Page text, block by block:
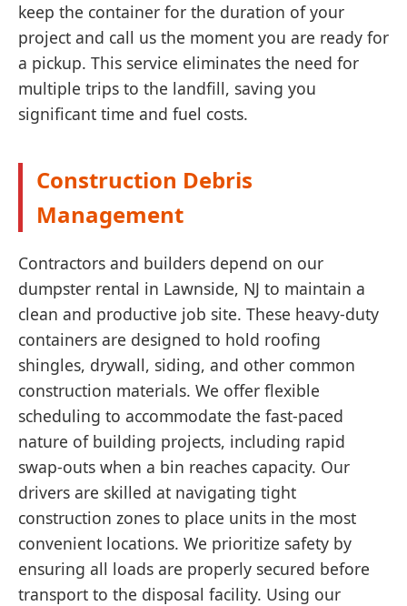
keep the container for the duration of your
project and call us the moment you are ready for
a pickup. This service eliminates the need for
multiple trips to the landfill, saving you
significant time and fuel costs.
Construction Debris
Management
Contractors and builders depend on our
dumpster rental in Lawnside, NJ to maintain a
clean and productive job site. These heavy-duty
containers are designed to hold roofing
shingles, drywall, siding, and other common
construction materials. We offer flexible
scheduling to accommodate the fast-paced
nature of building projects, including rapid
swap-outs when a bin reaches capacity. Our
drivers are skilled at navigating tight
construction zones to place units in the most
convenient locations. We prioritize safety by
ensuring all loads are properly secured before
transport to the disposal facility. Using our